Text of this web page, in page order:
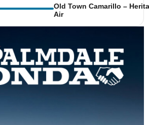
Old Town Camarillo –
Air